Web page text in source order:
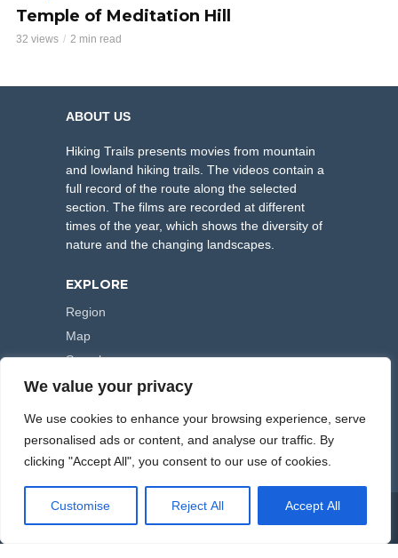
We value your privacy
We use cookies to enhance your browsing experience, serve
personalised ads or content, and analyse our traffic. By
clicking "Accept All", you consent to our use of cookies.
Customise Reject All Accept All
Temple of Meditation Hill
32 views 2 min read
ABOUT US
Hiking Trails presents movies from mountain
and lowland hiking trails. The videos contain a
full record of the route along the selected
section. The films are recorded at different
times of the year, which shows the diversity of
nature and the changing landscapes.
EXPLORE
Region
Map
Search
FOLLOW US